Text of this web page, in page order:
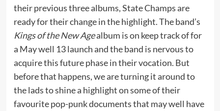
their previous three albums, State Champs are
ready for their change in the highlight. The band’s
Kings of the New Agealbum is on keep track of for
a May well 13 launch and the band is nervous to
acquire this future phase in their vocation. But
before that happens, we are turning it around to
the lads to shine a highlight on some of their
favourite pop-punk documents that may well have